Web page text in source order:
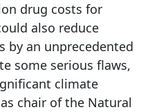
drug costs for
also reduce
by an unprecedented
some serious flaws,
climate
chair of the Natural